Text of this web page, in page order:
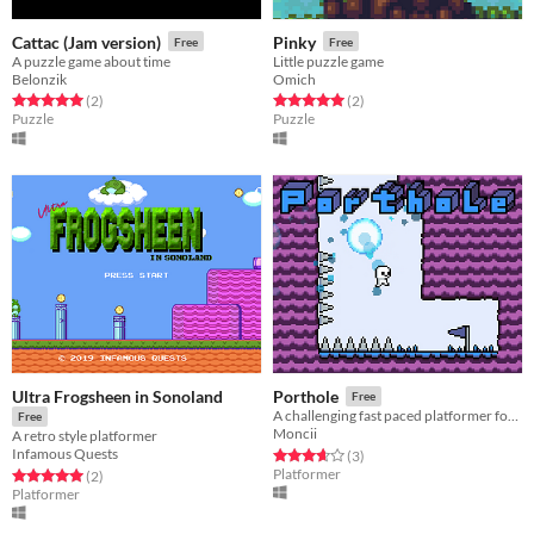
Cattac (Jam version) Free
A puzzle game about time
Belonzik
Rated 5.0 out of 5 stars
(2total ratings
)
Puzzle
Pinky Free
Little puzzle game
Omich
Rated 5.0 out of 5 stars
(2total ratings
)
Puzzle
Ultra Frogsheen in Sonoland
Free
A retro style platformer
Infamous Quests
Rated 5.0 out of 5 stars
(2total ratings
)
Platformer
Porthole Free
A challenging fast paced platformer for the Brackeys 2020.1 jam.
Moncii
Rated 3.7 out of 5 stars
(3total ratings
)
Platformer